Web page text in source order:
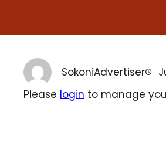
SokoniAdvertiser
Please login to manage